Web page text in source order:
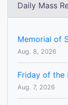
Daily Mass
Memorial of
Aug. 8, 2026
Friday of the
Aug. 7, 2026